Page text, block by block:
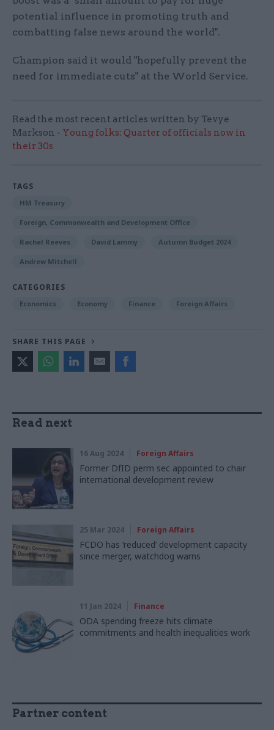
potential influence in promoting truth and
combatting false news around the world".
Champion said it would "hopefully prevent the
need for immediate cuts" at the World Service.
Read the most recent articles written by Tevye
Markson - Young folks: Quarter of officials now in
their 30s
TAGS
HM Treasury
Foreign, Commonwealth and Development Office
Rachel Reeves David Lammy Autumn Budget 2024
Andrew Mitchell
CATEGORIES
Economics Economy Finance Foreign Affairs
SHARE THIS PAGE
Read next
16 Aug 2024 Foreign Affairs
Former DfID perm sec appointed to chair
international development review
25 Mar 2024 Foreign Affairs
FCDO has ‘reduced’ development capacity
since merger, watchdog warns
11 Jan 2024 Finance
ODA spending freeze hits climate
commitments and health inequalities work
Partner content